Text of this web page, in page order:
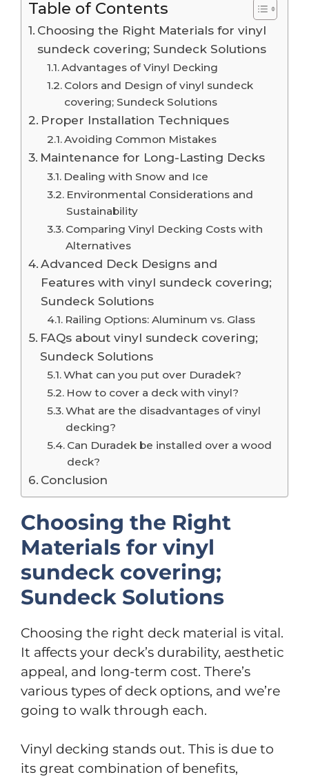
Table of Contents
Choosing the Right Materials for vinyl
sundeck covering; Sundeck Solutions
Advantages of Vinyl Decking
Colors and Design of vinyl sundeck
covering; Sundeck Solutions
Proper Installation Techniques
Avoiding Common Mistakes
Maintenance for Long-Lasting Decks
Dealing with Snow and Ice
Environmental Considerations and
Sustainability
Comparing Vinyl Decking Costs with
Alternatives
Advanced Deck Designs and
Features with vinyl sundeck covering;
Sundeck Solutions
Railing Options: Aluminum vs. Glass
FAQs about vinyl sundeck covering;
Sundeck Solutions
What can you put over Duradek?
How to cover a deck with vinyl?
What are the disadvantages of vinyl
decking?
Can Duradek be installed over a wood
deck?
Conclusion
Choosing the Right
Materials for vinyl
sundeck covering;
Sundeck Solutions
Choosing the right deck material is vital.
It affects your deck’s durability, aesthetic
appeal, and long-term cost. There’s
various types of deck options, and we’re
going to walk through each.
Vinyl decking stands out. This is due to
its great combination of benefits,